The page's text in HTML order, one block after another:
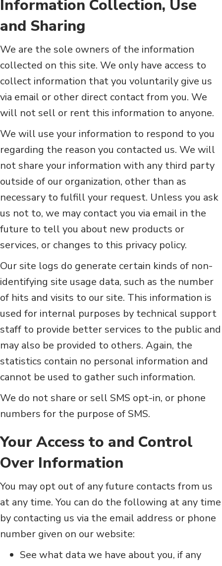
Information Collection, Use
and Sharing
We are the sole owners of the information
collected on this site. We only have access to
collect information that you voluntarily give us
via email or other direct contact from you. We
will not sell or rent this information to anyone.
We will use your information to respond to you
regarding the reason you contacted us. We will
not share your information with any third party
outside of our organization, other than as
necessary to fulfill your request. Unless you ask
us not to, we may contact you via email in the
future to tell you about new products or
services, or changes to this privacy policy.
Our site logs do generate certain kinds of non-
identifying site usage data, such as the number
of hits and visits to our site. This information is
used for internal purposes by technical support
staff to provide better services to the public and
may also be provided to others. Again, the
statistics contain no personal information and
cannot be used to gather such information.
We do not share or sell SMS opt-in, or phone
numbers for the purpose of SMS.
Your Access to and Control
Over Information
You may opt out of any future contacts from us
at any time. You can do the following at any time
by contacting us via the email address or phone
number given on our website:
See what data we have about you, if any